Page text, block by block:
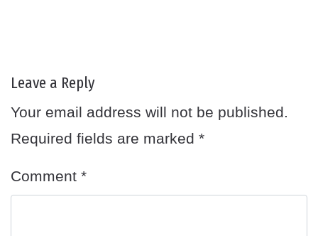
Leave a Reply
Your email address will not be published.
Required fields are marked *
Comment *